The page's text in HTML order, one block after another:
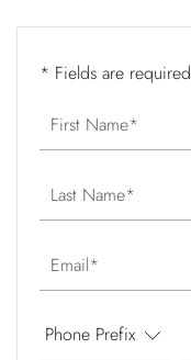
* Fields are required
First Name
Last Name
Email